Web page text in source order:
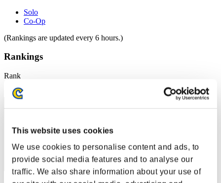
This website uses cookies
We use cookies to personalise content and ads, to
provide social media features and to analyse our
traffic. We also share information about your use of
Solo
Co-Op
(Rankings are updated every 6 hours.)
Rankings
Rank